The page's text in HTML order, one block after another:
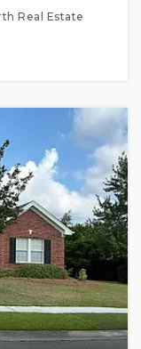
Real Estate